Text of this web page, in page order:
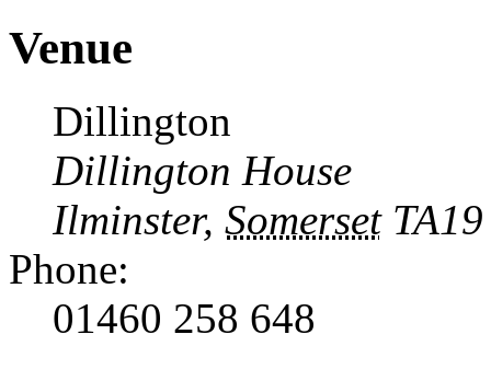
Venue
Dillington
Dillington House
Ilminster, Somerset
Phone:
01460 258 648